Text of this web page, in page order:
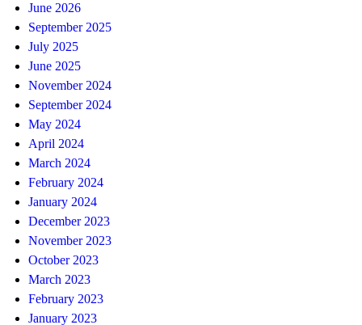
June 2026
September 2025
July 2025
June 2025
November 2024
September 2024
May 2024
April 2024
March 2024
February 2024
January 2024
December 2023
November 2023
October 2023
March 2023
February 2023
January 2023